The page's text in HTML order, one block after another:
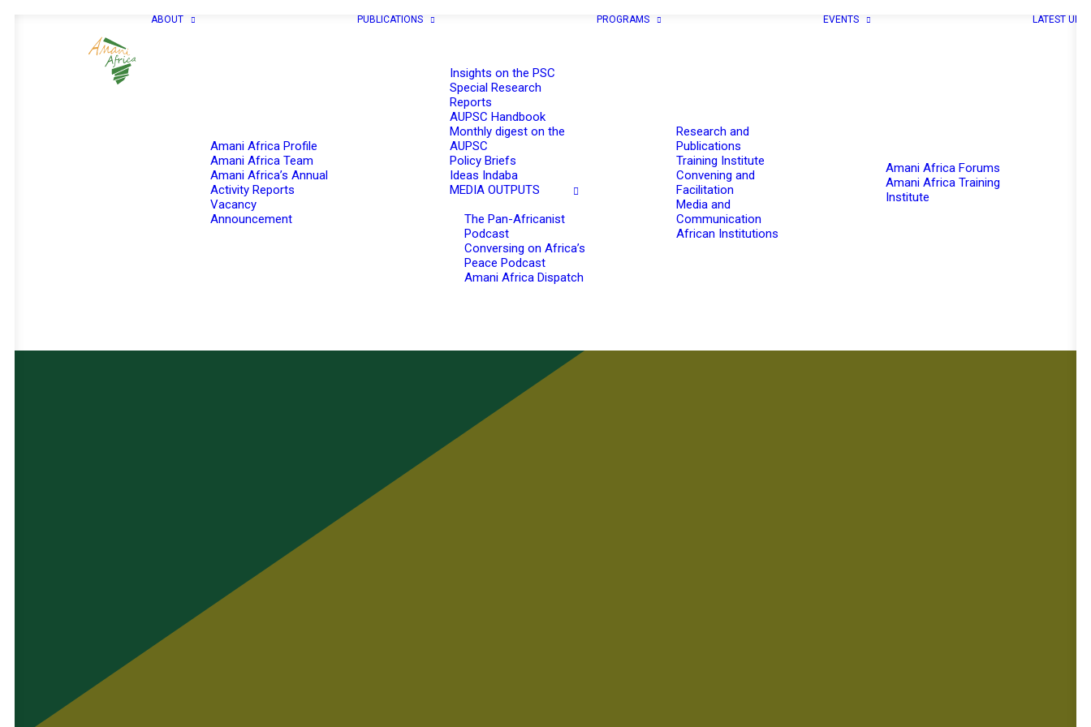
ABOUT
Amani Africa Profile
Amani Africa Team
Amani Africa’s Annual
Activity Reports
Vacancy
Announcement
PUBLICATIONS
Insights on the PSC
Special Research
Reports
AUPSC Handbook
Monthly digest on the
AUPSC
Policy Briefs
Ideas Indaba
MEDIA OUTPUTS
The Pan-Africanist
Podcast
Conversing on Africa’s
Peace Podcast
Amani Africa Dispatch
PROGRAMS
Research and
Publications
Training Institute
Convening and
Facilitation
Media and
Communication
African Institutions
EVENTS
Amani Africa Forums
Amani Africa Training
Institute
LATEST